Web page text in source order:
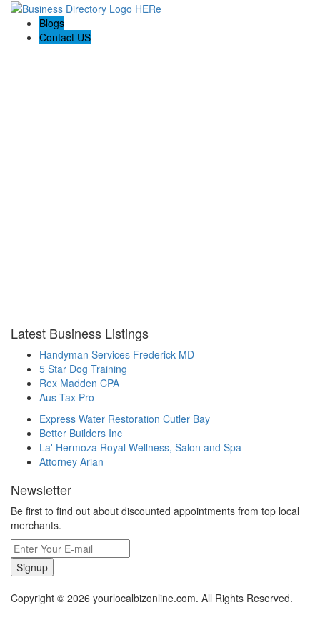
Blogs
Contact US
Latest Business Listings
Handyman Services Frederick MD
5 Star Dog Training
Rex Madden CPA
Aus Tax Pro
Express Water Restoration Cutler Bay
Better Builders Inc
La' Hermoza Royal Wellness, Salon and Spa
Attorney Arian
Newsletter
Be first to find out about discounted appointments from top local
merchants.
Signup
Copyright © 2026 yourlocalbizonline.com. All Rights Reserved.